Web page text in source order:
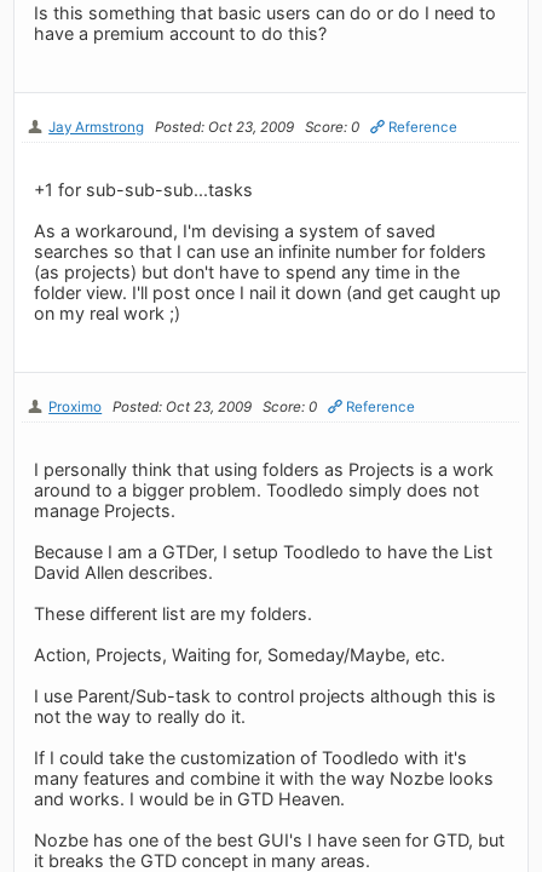
Is this something that basic users can do or do I need to
have a premium account to do this?
Jay Armstrong Posted: Oct 23, 2009 Score: 0 Reference
+1 for sub-sub-sub...tasks
As a workaround, I'm devising a system of saved
searches so that I can use an infinite number for folders
(as projects) but don't have to spend any time in the
folder view. I'll post once I nail it down (and get caught up
on my real work ;)
Proximo Posted: Oct 23, 2009 Score: 0 Reference
I personally think that using folders as Projects is a work
around to a bigger problem. Toodledo simply does not
manage Projects.
Because I am a GTDer, I setup Toodledo to have the List
David Allen describes.
These different list are my folders.
Action, Projects, Waiting for, Someday/Maybe, etc.
I use Parent/Sub-task to control projects although this is
not the way to really do it.
If I could take the customization of Toodledo with it's
many features and combine it with the way Nozbe looks
and works. I would be in GTD Heaven.
Nozbe has one of the best GUI's I have seen for GTD, but
it breaks the GTD concept in many areas.